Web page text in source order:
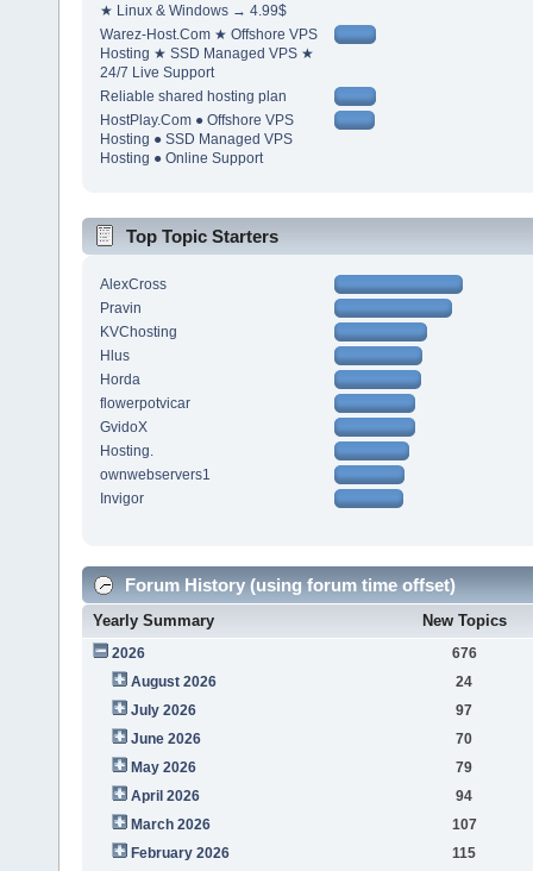
★ Linux & Windows → 4.99$
Warez-Host.Com ★ Offshore VPS
Hosting ★ SSD Managed VPS ★
24/7 Live Support
Reliable shared hosting plan
HostPlay.Com ● Offshore VPS
Hosting ● SSD Managed VPS
Hosting ● Online Support
Top Topic Starters
AlexCross
Pravin
KVChosting
Hlus
Horda
flowerpotvicar
GvidoX
Hosting.
ownwebservers1
Invigor
Forum History (using forum time offset)
Yearly Summary New Topics
2026
676
August 2026
24
July 2026
97
June 2026
70
May 2026
79
April 2026
94
March 2026
107
February 2026
115